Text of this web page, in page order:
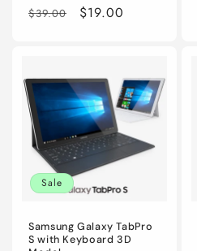
Regular
$39.00
Sale
$19.00
Sale
Samsung Galaxy TabPro
S with Keyboard 3D